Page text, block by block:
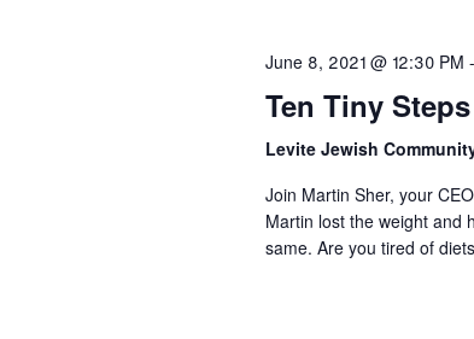
June 8, 2021 @ 12:30 PM -
Ten Tiny
Levite Jewish
Join Martin Sher, your
Martin lost the weight and
same. Are you tired of